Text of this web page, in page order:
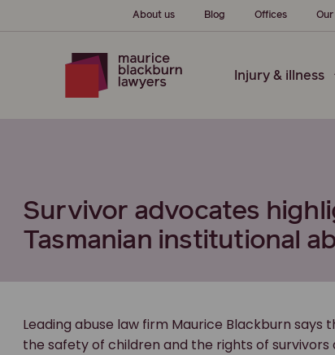
About us Blog Offices
Injury & illness
Survivor advocates
Tasmanian institutional
Leading abuse law firm Maurice Blackburn
the safety of children and the rights of